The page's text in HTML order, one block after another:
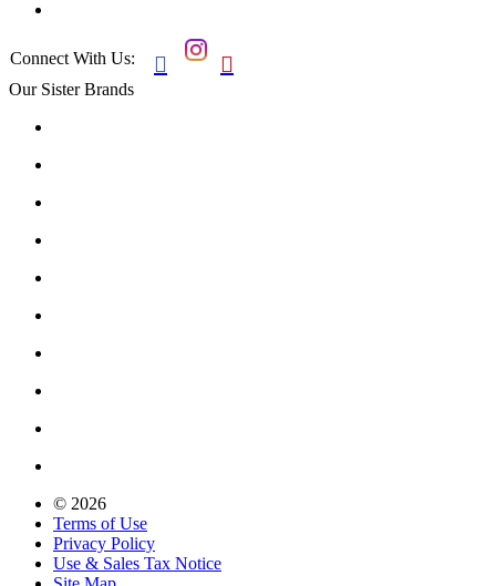
Connect With Us:  
Our Sister Brands
© 2026
Terms of Use
Privacy Policy
Use & Sales Tax Notice